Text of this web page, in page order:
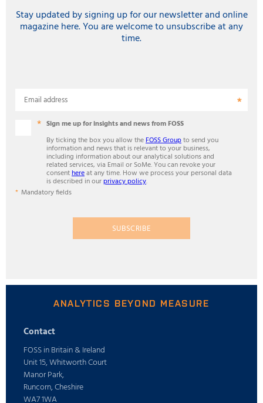
Stay updated by signing up for our newsletter and online
magazine here. You are welcome to unsubscribe at any
time.
Email address
Sign me up for insights and news from FOSS
By ticking the box you allow theFOSS Groupto send you
information and news that is relevant to your business,
including information about our analytical solutions and
related services, via Email or SoMe. You can revoke your
consenthereat any time. How we process your personal data
is described in ourprivacy policy.
Mandatory fields
SUBSCRIBE
ANALYTICS BEYOND MEASURE
Contact
FOSS in Britain & Ireland
Unit 15, Whitworth Court
Manor Park,
Runcorn, Cheshire
WA7 1WA